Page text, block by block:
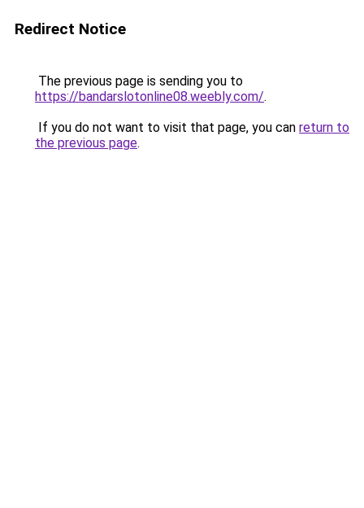
Redirect Notice
The previous page is sending you to
https://bandarslotonline08.weebly.com/.
If you do not want to visit that page, you can return to
the previous page.